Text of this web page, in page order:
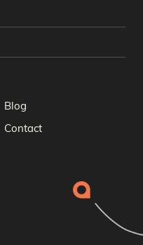
Blog
Contact